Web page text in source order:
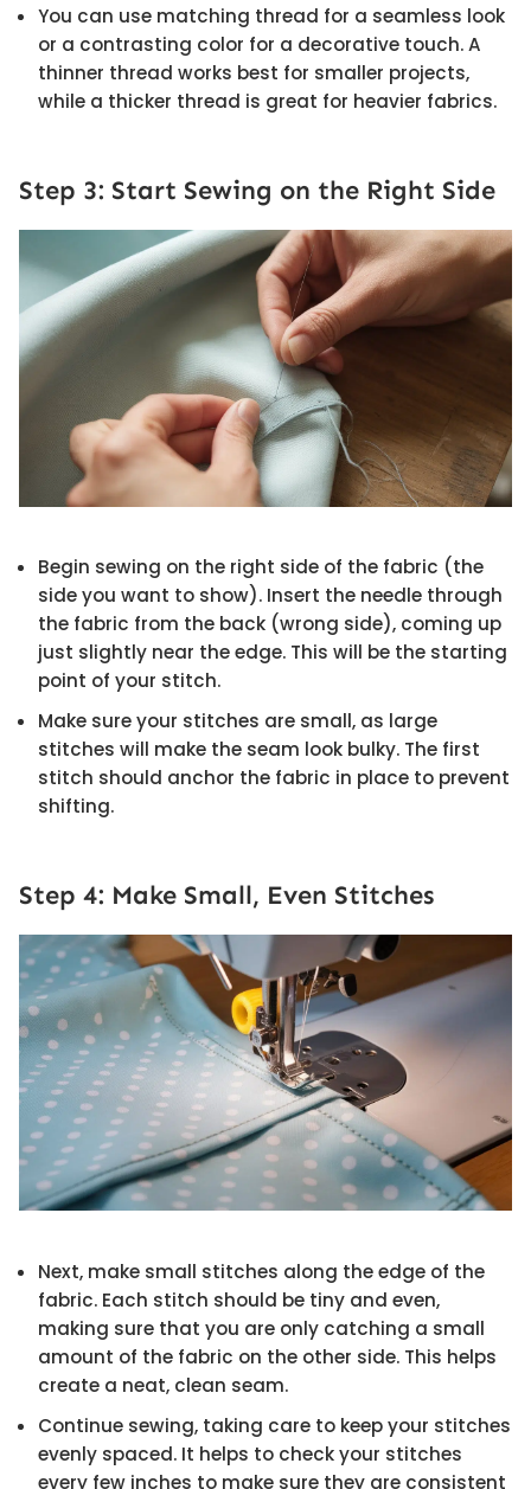
You can use matching thread for a seamless look
or a contrasting color for a decorative touch. A
thinner thread works best for smaller projects,
while a thicker thread is great for heavier fabrics.
Step 3: Start Sewing on the Right Side
Begin sewing on the right side of the fabric (the
side you want to show). Insert the needle through
the fabric from the back (wrong side), coming up
just slightly near the edge. This will be the starting
point of your stitch.
Make sure your stitches are small, as large
stitches will make the seam look bulky. The first
stitch should anchor the fabric in place to prevent
shifting.
Step 4: Make Small, Even Stitches
Next, make small stitches along the edge of the
fabric. Each stitch should be tiny and even,
making sure that you are only catching a small
amount of the fabric on the other side. This helps
create a neat, clean seam.
Continue sewing, taking care to keep your stitches
evenly spaced. It helps to check your stitches
every few inches to make sure they are consistent